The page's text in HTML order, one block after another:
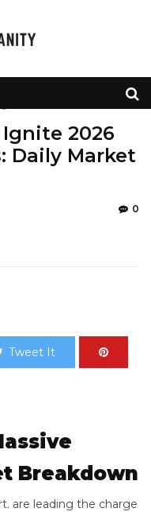
2026
Daily Market
0
Tweet It
Breakdown
are leading the charge